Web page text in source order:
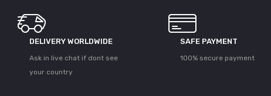
DELIVERY WORLDWIDE
Ask in live chat if dont see
your country
SAFE PAYMENT
100% secure payment